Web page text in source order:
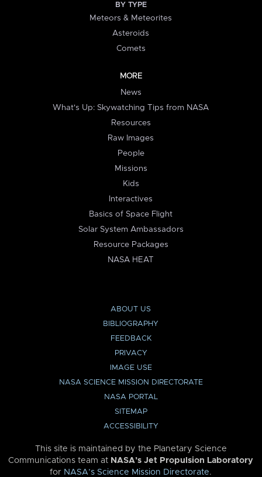
BY TYPE
Meteors & Meteorites
Asteroids
Comets
MORE
News
What's Up: Skywatching Tips from NASA
Resources
Raw Images
People
Missions
Kids
Interactives
Basics of Space Flight
Solar System Ambassadors
Resource Packages
NASA HEAT
ABOUT US
BIBLIOGRAPHY
FEEDBACK
PRIVACY
IMAGE USE
NASA SCIENCE MISSION DIRECTORATE
NASA PORTAL
SITEMAP
ACCESSIBILITY
This site is maintained by the Planetary Science
Communications team at NASA’s Jet Propulsion Laboratory
for NASA’s Science Mission Directorate.